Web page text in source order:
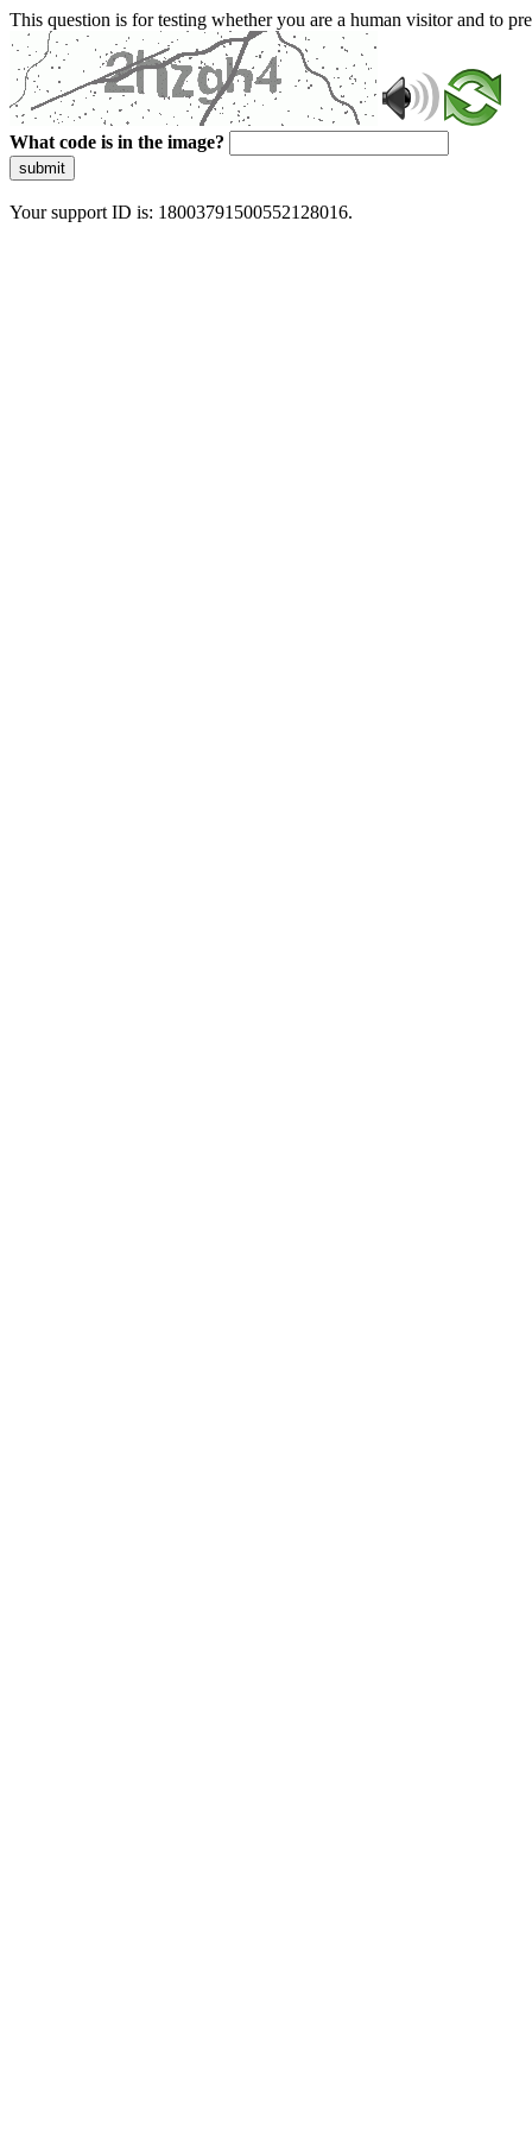
This question is for testing whether you are a human visitor and to
What code is in the image?
submit
Your support ID is: 18003791500552128016.